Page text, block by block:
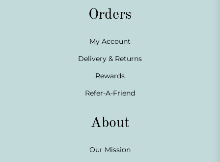
Orders
My Account
Delivery & Returns
Rewards
Refer-A-Friend
About
Our Mission